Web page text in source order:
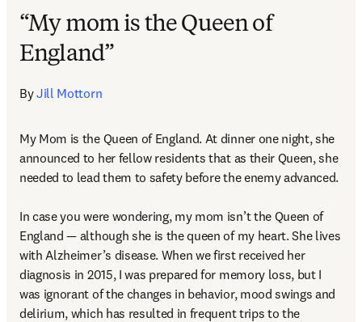
“My mom is the Queen of
England”
By Jill Mottorn
My Mom is the Queen of England. At dinner one night, she
announced to her fellow residents that as their Queen, she
needed to lead them to safety before the enemy advanced.
In case you were wondering, my mom isn’t the Queen of
England — although she is the queen of my heart. She lives
with Alzheimer’s disease. When we first received her
diagnosis in 2015, I was prepared for memory loss, but I
was ignorant of the changes in behavior, mood swings and
delirium, which has resulted in frequent trips to the